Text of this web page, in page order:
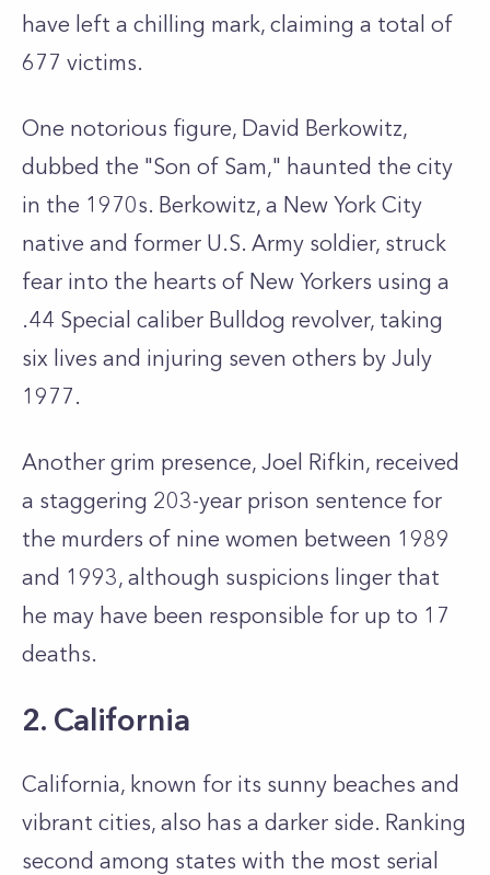
have left a chilling mark, claiming a total of
677 victims.
One notorious figure, David Berkowitz,
dubbed the "Son of Sam," haunted the city
in the 1970s. Berkowitz, a New York City
native and former U.S. Army soldier, struck
fear into the hearts of New Yorkers using a
.44 Special caliber Bulldog revolver, taking
six lives and injuring seven others by July
1977.
Another grim presence, Joel Rifkin, received
a staggering 203-year prison sentence for
the murders of nine women between 1989
and 1993, although suspicions linger that
he may have been responsible for up to 17
deaths.
2. California
California, known for its sunny beaches and
vibrant cities, also has a darker side. Ranking
second among states with the most serial